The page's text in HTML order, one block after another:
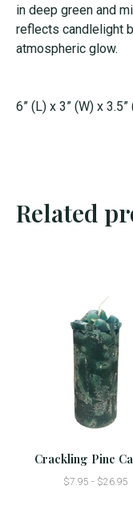
in deep green and
reflects candlelight
atmospheric glow.
6” (L) x 3” (W) x 3.5”
Related
Crackling Pine
$7.95 - $26.95